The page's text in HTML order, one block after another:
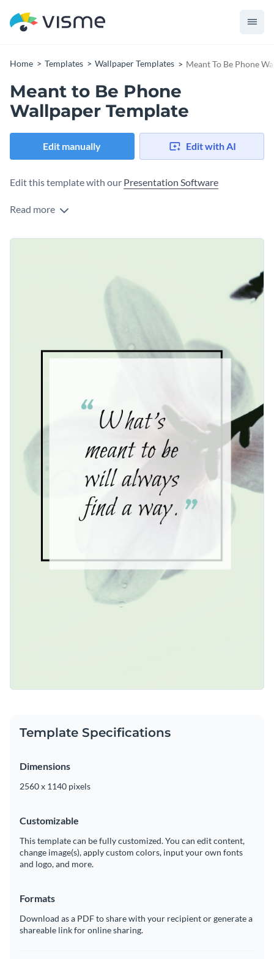
Home Templates Wallpaper Templates Meant To Be Phone
Meant to Be Phone
Wallpaper Template
Edit manually Edit with AI
Edit this template with our Presentation Software
Read more
Template Specifications
Dimensions
2560 x 1140 pixels
Customizable
This template can be fully customized. You can edit content,
change image(s), apply custom colors, input your own fonts
and logo, and more.
Formats
Download as a PDF to share with your recipient or generate a
shareable link for online sharing.